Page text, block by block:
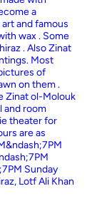
a
and famous
wax . Some
. Also Zinat
Most
of
on them .
Zinat ol-Molouk
and room
theater for
are as
Sunday
Lotf Ali Khan